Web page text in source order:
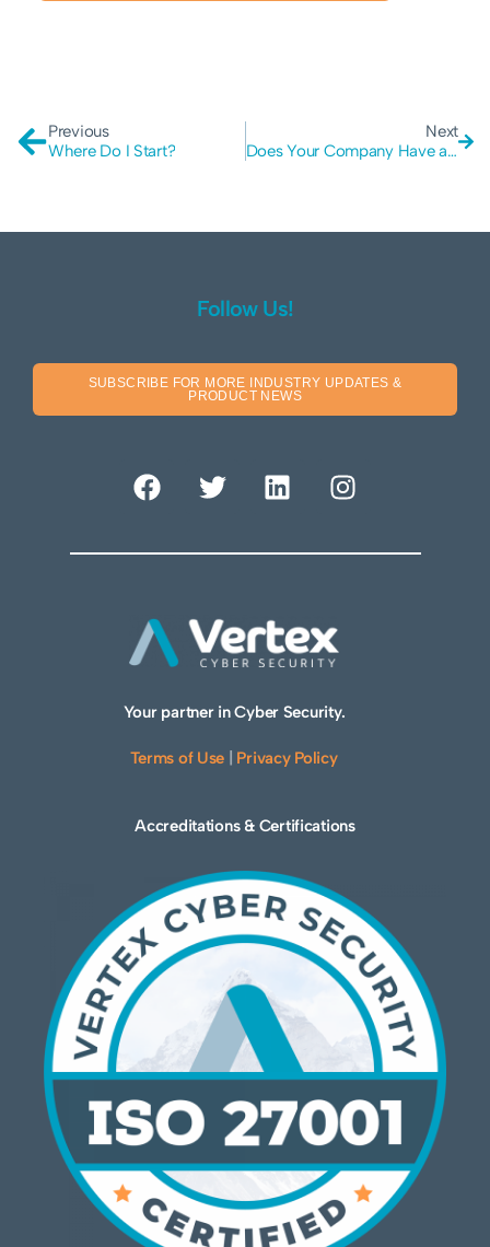
Previous
Where Do I Start?
Next
Does Your Company Have a Top-Down Cyber Security Policy?
Follow Us!
SUBSCRIBE FOR MORE INDUSTRY UPDATES &
PRODUCT NEWS
Your partner in Cyber Security.
Terms of Use Privacy Policy
Accreditations & Certifications